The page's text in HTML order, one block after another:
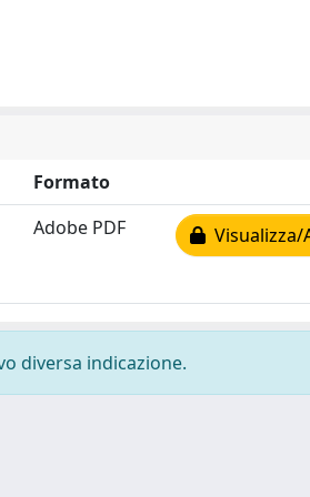
Formato
Adobe PDF Visualizza/
diversa indicazione.